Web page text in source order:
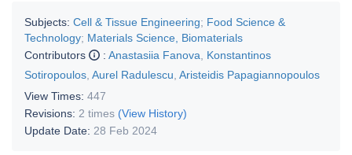
Subjects: Cell & Tissue Engineering; Food Science &
Technology; Materials Science, Biomaterials
Contributors
: Anastasiia Fanova
Konstantinos
Sotiropoulos Aurel Radulescu Aristeidis Papagiannopoulos
View Times: 447
Revisions: 2 times (View History)
Update Date: 28 Feb 2024